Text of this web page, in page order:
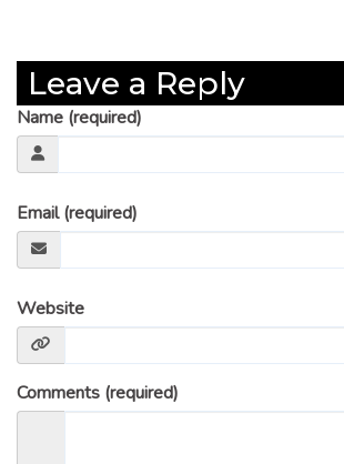
SEO SERVICES
SITE MAINTENANCE
BIG DATA
CONTACT
Leave a Reply
Name (required)
Email (required)
Website
Comments (required)